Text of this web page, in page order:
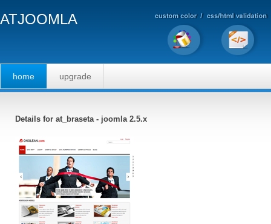
ATJOOMLA
home upgrade
Details for at_braseta - joomla 2.5.x